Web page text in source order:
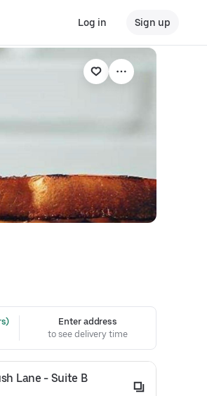
Log in Sign up
Enter address
to see delivery time
Lane - Suite B